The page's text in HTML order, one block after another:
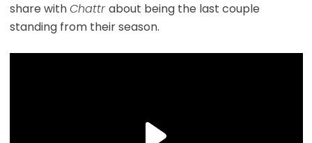
share withChattr about being the last couple
standing from their season.